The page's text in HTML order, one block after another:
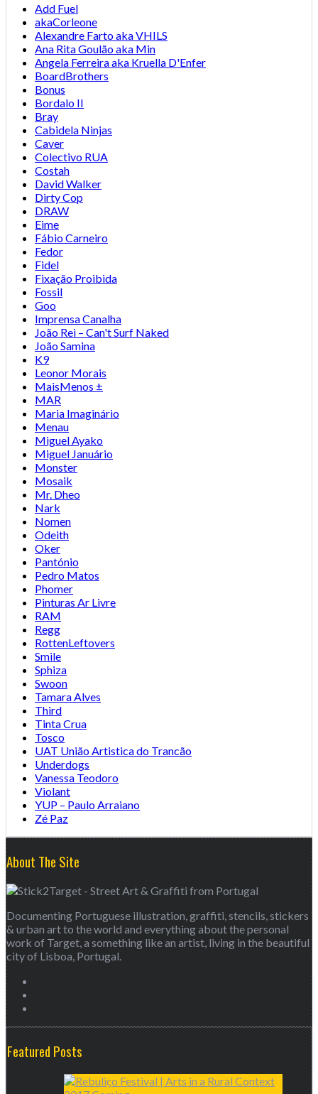
Add Fuel
akaCorleone
Alexandre Farto aka VHILS
Ana Rita Goulão aka Min
Angela Ferreira aka Kruella D'Enfer
BoardBrothers
Bonus
Bordalo II
Bray
Cabidela Ninjas
Caver
Colectivo RUA
Costah
David Walker
Dirty Cop
DRAW
Eime
Fábio Carneiro
Fedor
Fidel
Fixação Proibida
Fossil
Goo
Imprensa Canalha
João Rei – Can't Surf Naked
João Samina
K9
Leonor Morais
MaisMenos ±
MAR
Maria Imaginário
Menau
Miguel Ayako
Miguel Januário
Monster
Mosaik
Mr. Dheo
Nark
Nomen
Odeith
Oker
Pantónio
Pedro Matos
Phomer
Pinturas Ar Livre
RAM
Regg
RottenLeftovers
Smile
Sphiza
Swoon
Tamara Alves
Third
Tinta Crua
Tosco
UAT União Artistica do Trancão
Underdogs
Vanessa Teodoro
Violant
YUP – Paulo Arraiano
Zé Paz
About The Site
Documenting Portuguese illustration, graffiti, stencils, stickers
& urban art to the world and everything about the personal
work of Target, a something like an artist, living in the beautiful
city of Lisboa, Portugal.
Featured Posts